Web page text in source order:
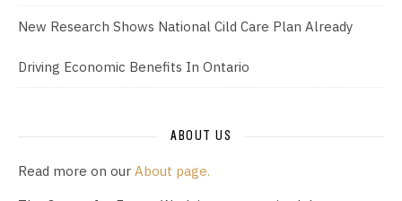
New Research Shows National Cild Care Plan Already
Driving Economic Benefits In Ontario
ABOUT US
Read more on our About page.